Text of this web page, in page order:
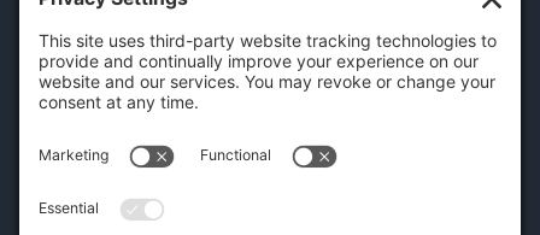
45 New Orleans Rd, Hilton Head Island, SC 29928
Phone:(843) 702-7756
Email:info@hhifurniture.com
Web:hhifurniture.com